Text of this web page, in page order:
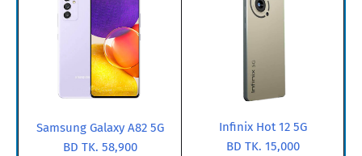
Samsung Galaxy A82 5G
BD TK. 58,900
Infinix Hot 12 5G
BD TK. 15,000